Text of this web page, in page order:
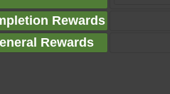
Rewards
Rewards